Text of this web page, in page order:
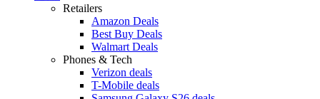
Retailers
Amazon Deals
Best Buy Deals
Walmart Deals
Phones & Tech
Verizon deals
T-Mobile deals